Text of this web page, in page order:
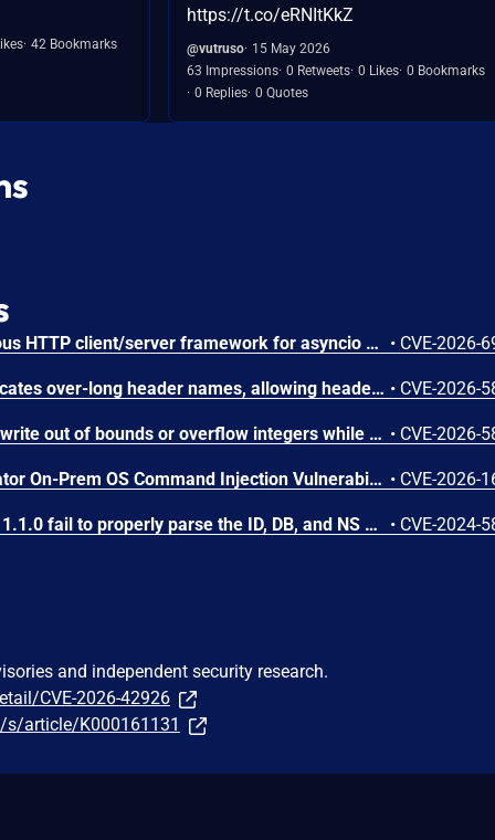
42 Bookmarks
https://t.co/eRNItKkZ
@vutruso 15 May 2026
63 Impressions 0 Retweets 0 Likes 0 Bookmarks
0 Replies 0 Quotes
AIOHTTP is an asynchronous HTTP client/server framework for asyncio and Python. Prior to 3.14.3, an out-of-bounds heap read could occur in the C response parser while building an error message for a malformed response. An attacker controlled server, or possibly an accidental response, could trigger a DoS in the client. The vulnerable path was error message construction in aiohttp/_http_parser.pyx, where an llhttp error-position pointer was used to build a snippet for malformed chunked responses and malformed request or response bytes at the buffer end. This issue is fixed in version 3.14.3. • CVE-2026-
Apache Traffic Server truncates over-long header names, allowing header aliasing, request smuggling, and policy bypass. This issue affects Apache Traffic Server: from 8.0.0 through 8.1.9, from 9.0.0 through 9.2.14, from 10.0.0 through 10.1.3. Users are recommended to upgrade to version 9.2.15 or 10.1.4, which fix the issue. • CVE-2026-
Apache Traffic Server can write out of bounds or overflow integers while parsing MIME and HTTP headers. This issue affects Apache Traffic Server: from 8.0.0 through 8.1.9, from 9.0.0 through 9.2.14, from 10.0.0 through 10.1.3. Users are recommended to upgrade to version 9.2.15 or 10.1.4, which fix the issue. • CVE-2026-
Arista VeloCloud Orchestrator On-Prem OS Command Injection Vulnerability • CVE-2026-
SurrealDB versions before 1.1.0 fail to properly parse the ID, DB, and NS headers in HTTP REST API requests containing special characters. Unauthenticated attackers can send crafted HTTP requests with malformed header values to trigger an uncaught exception that crashes the server. • CVE-2024-
and independent security research.
CVE-2026-42926
article/K000161131